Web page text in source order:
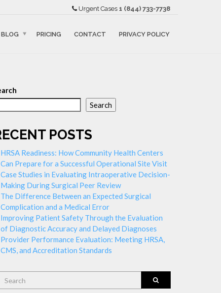
Urgent Cases 1 (844) 733-7738
BLOG PRICING CONTACT PRIVACY POLICY
Search
POSTS
HRSA Readiness: How Community Health Centers
Can Prepare for a Successful Operational Site Visit
Case Studies in Evaluating Intraoperative Decision-
Making During Surgical Peer Review
The Difference Between an Expected Surgical
Complication and a Medical Error
Improving Patient Safety Through the Evaluation
of Diagnostic Accuracy and Delayed Diagnoses
Provider Performance Evaluation: Meeting HRSA,
CMS, and Accreditation Standards